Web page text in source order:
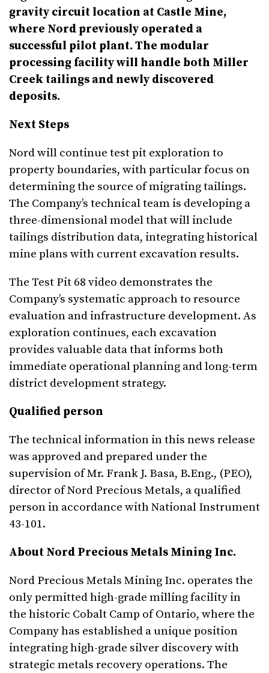
gravity circuit location at Castle Mine,
where Nord previously operated a
successful pilot plant. The modular
processing facility will handle both Miller
Creek tailings and newly discovered
deposits.
Next Steps
Nord will continue test pit exploration to
property boundaries, with particular focus on
determining the source of migrating tailings.
The Company’s technical team is developing a
three-dimensional model that will include
tailings distribution data, integrating historical
mine plans with current excavation results.
The Test Pit 68 video demonstrates the
Company’s systematic approach to resource
evaluation and infrastructure development. As
exploration continues, each excavation
provides valuable data that informs both
immediate operational planning and long-term
district development strategy.
Qualified person
The technical information in this news release
was approved and prepared under the
supervision of Mr. Frank J. Basa, B.Eng., (PEO),
director of Nord Precious Metals, a qualified
person in accordance with National Instrument
43-101.
About Nord Precious Metals Mining Inc.
Nord Precious Metals Mining Inc. operates the
only permitted high-grade milling facility in
the historic Cobalt Camp of Ontario, where the
Company has established a unique position
integrating high-grade silver discovery with
strategic metals recovery operations. The